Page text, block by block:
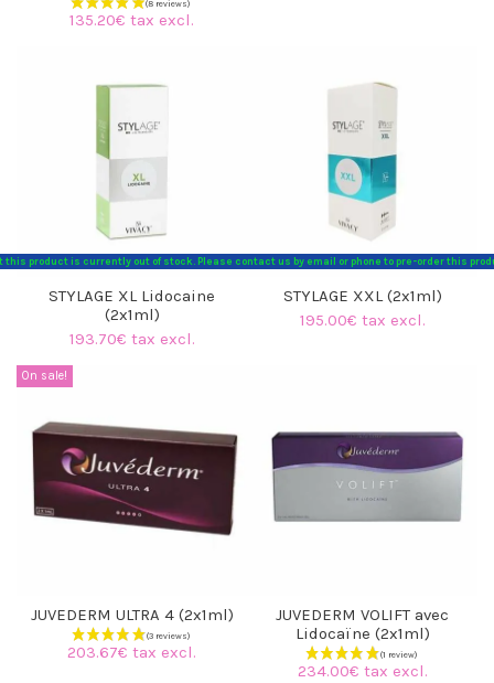
135.20€ tax excl.
STYLAGE XL Lidocaine
(2x1ml)
193.70€ tax excl.
this product is currently out of stock. Please contact us by email or phone to pre-order this
STYLAGE XXL (2x1ml)
195.00€ tax excl.
On sale!
JUVEDERM ULTRA 4 (2x1ml)
203.67€ tax excl.
JUVEDERM VOLIFT avec
Lidocaïne (2x1ml)
234.00€ tax excl.